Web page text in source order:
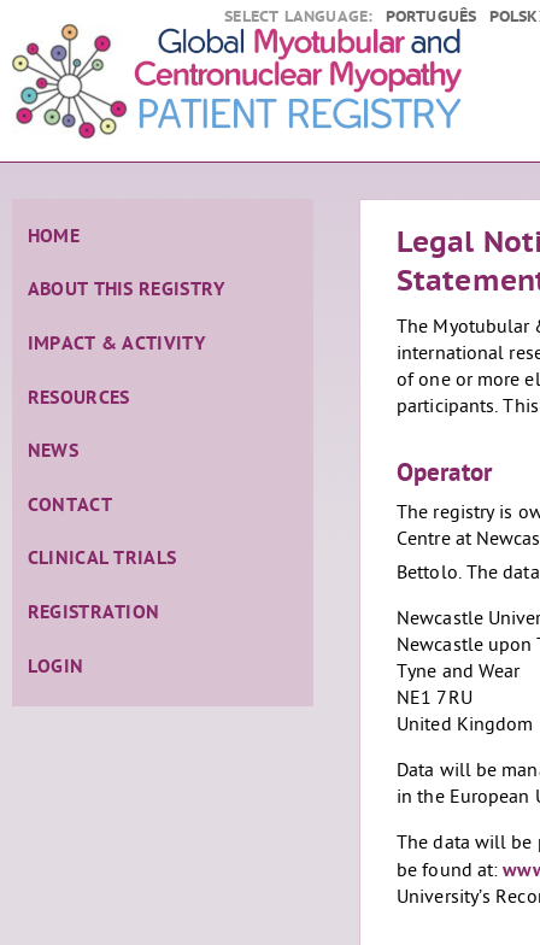
SELECT LANGUAGE: PORTUGUÊS
HOME
ABOUT THIS REGISTRY
IMPACT & ACTIVITY
RESOURCES
NEWS
CONTACT
CLINICAL TRIALS
REGISTRATION
LOGIN
Legal
The Myotubular
international
of one or more
participants.
Operator
The registry is
Centre at
Bettolo. The
Newcastle
Newcastle upon
Tyne and Wear
NE1 7RU
United Kingdom
Data will be
in the European
The data will be
be found at:
University’s